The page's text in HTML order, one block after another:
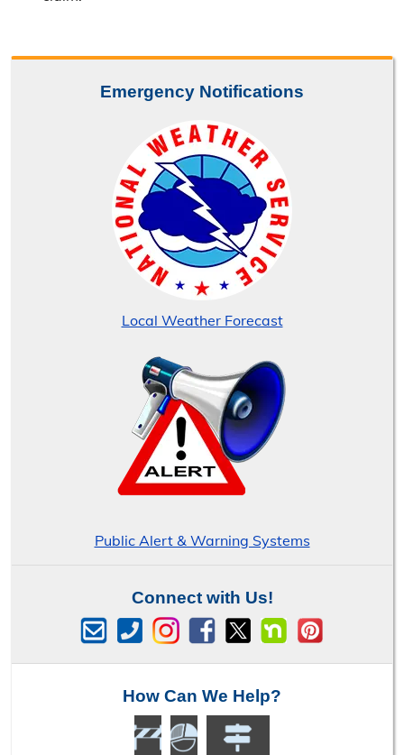
Emergency Notifications
Local Weather Forecast
Public Alert & Warning Systems
Connect with Us!
How Can We Help?